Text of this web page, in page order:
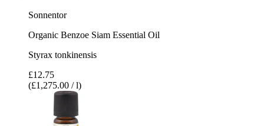
Sonnentor
Organic Benzoe Siam Essential Oil
Styrax tonkinensis
£12.75
(£1,275.00 / l)